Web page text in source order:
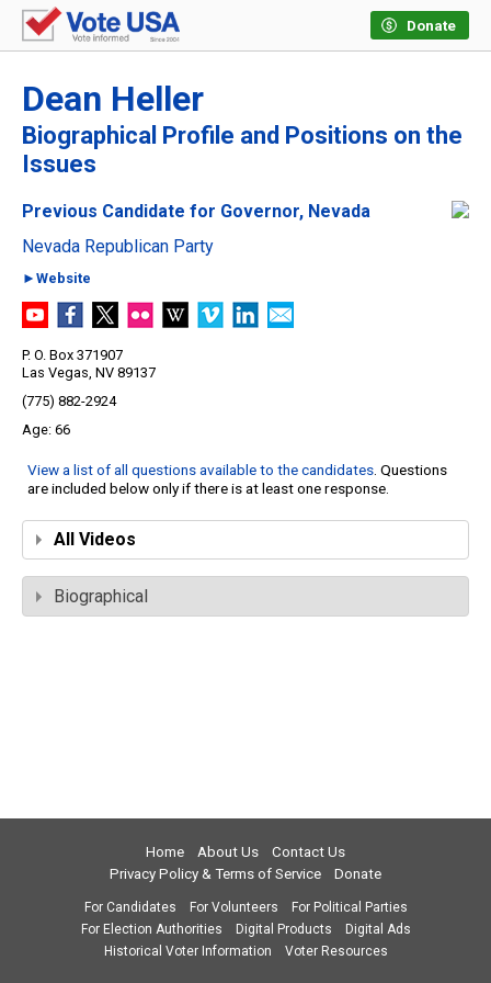
Donate
Dean Heller
Biographical Profile and Positions on the
Issues
Previous Candidate for Governor, Nevada
Nevada Republican Party
►Website
P. O. Box 371907
Las Vegas, NV 89137
(775) 882-2924
66
View a list of all questions available to the candidates. Questions
are included below only if there is at least one response.
All Videos
Biographical
Home About Us
Contact Us
Privacy Policy & Terms of Service
Donate
For Candidates For Volunteers
For Political Parties
For Election Authorities
Digital Products
Digital Ads
Historical Voter Information
Voter Resources